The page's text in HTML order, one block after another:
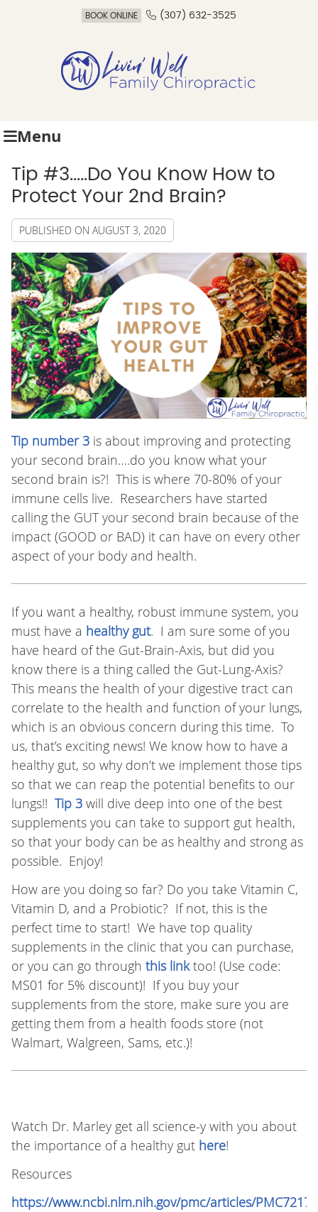
BOOK ONLINE (307) 632-3525
Menu
Tip #3.....Do You Know How to
Protect Your 2nd Brain?
PUBLISHED ON AUGUST 3, 2020
Tip number 3is about improving and protecting
your second brain….do you know what your
second brain is?! This is where 70-80% of your
immune cells live. Researchers have started
calling the GUT your second brain because of the
impact (GOOD or BAD) it can have on every other
aspect of your body and health.
If you want a healthy, robust immune system, you
must have a healthy gut. I am sure some of you
have heard of the Gut-Brain-Axis, but did you
know there is a thing called the Gut-Lung-Axis?
This means the health of your digestive tract can
correlate to the health and function of your lungs,
which is an obvious concern during this time. To
us, that’s exciting news! We know how to have a
healthy gut, so why don’t we implement those tips
so that we can reap the potential benefits to our
lungs!! Tip 3 will dive deep into one of the best
supplements you can take to support gut health,
so that your body can be as healthy and strong as
possible. Enjoy!
How are you doing so far? Do you take Vitamin C,
Vitamin D, and a Probiotic? If not, this is the
perfect time to start! We have top quality
supplements in the clinic that you can purchase,
or you can go through this linktoo! (Use code:
MS01 for 5% discount)! If you buy your
supplements from the store, make sure you are
getting them from a health foods store (not
Walmart, Walgreen, Sams, etc.)!
Watch Dr. Marley get all science-y with you about
the importance of a healthy gut here!
Resources
https://www.ncbi.nlm.nih.gov/pmc/articles/